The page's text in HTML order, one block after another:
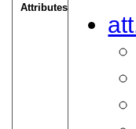
Attributes